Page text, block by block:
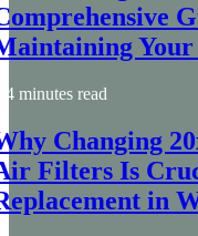
Your
4 minutes read
Changing
Filters Is
in